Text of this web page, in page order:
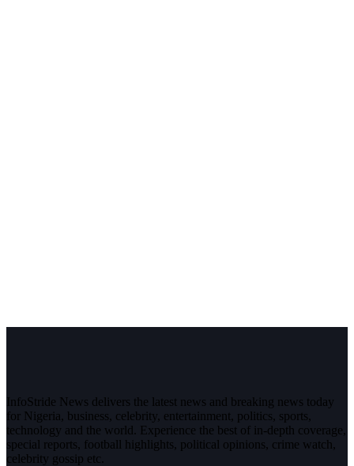
InfoStride News delivers the latest news and breaking news today
for Nigeria, business, celebrity, entertainment, politics, sports,
technology and the world. Experience the best of in-depth coverage,
special reports, football highlights, political opinions, crime watch,
celebrity gossip etc.